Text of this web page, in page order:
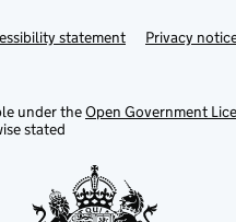
statement Privacy
under theOpen Government
stated